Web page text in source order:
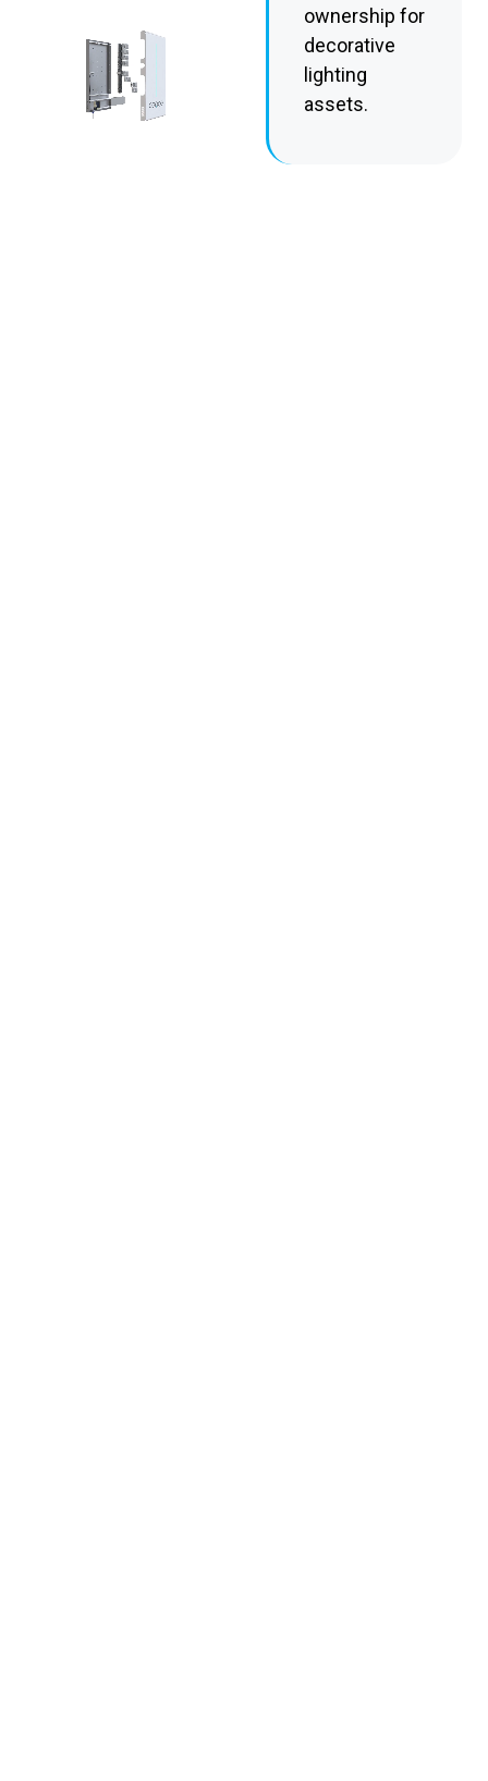
ownership for
decorative
lighting
assets.